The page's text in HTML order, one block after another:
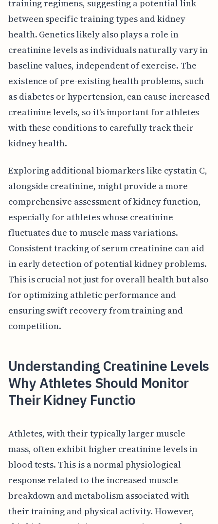
training regimens, suggesting a potential link
between specific training types and kidney
health. Genetics likely also plays a role in
creatinine levels as individuals naturally vary in
baseline values, independent of exercise. The
existence of pre-existing health problems, such
as diabetes or hypertension, can cause increased
creatinine levels, so it's important for athletes
with these conditions to carefully track their
kidney health.
Exploring additional biomarkers like cystatin C,
alongside creatinine, might provide a more
comprehensive assessment of kidney function,
especially for athletes whose creatinine
fluctuates due to muscle mass variations.
Consistent tracking of serum creatinine can aid
in early detection of potential kidney problems.
This is crucial not just for overall health but also
for optimizing athletic performance and
ensuring swift recovery from training and
competition.
Understanding Creatinine Levels
Why Athletes Should Monitor
Their Kidney Functio
Athletes, with their typically larger muscle
mass, often exhibit higher creatinine levels in
blood tests. This is a normal physiological
response related to the increased muscle
breakdown and metabolism associated with
their training and physical activity. However,